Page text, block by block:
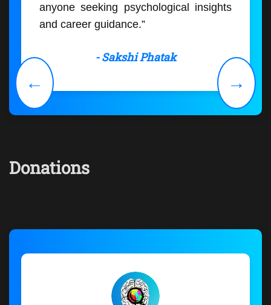
anyone seeking psychological insights
and career guidance.”
- Sakshi Phatak
← →
Donations